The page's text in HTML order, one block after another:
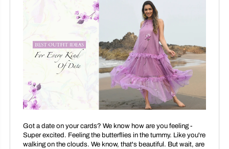
Got a date on your cards? We know how are you feeling -
Super excited. Feeling the butterflies in the tummy. Like you're
walking on the clouds. We know, that's beautiful. But wait, are